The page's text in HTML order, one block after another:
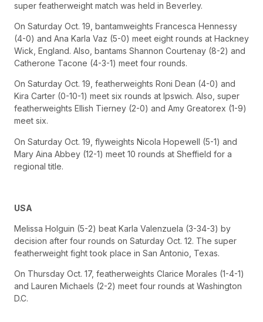
super featherweight match was held in Beverley.
On Saturday Oct. 19, bantamweights Francesca Hennessy
(4-0) and Ana Karla Vaz (5-0) meet eight rounds at Hackney
Wick, England. Also, bantams Shannon Courtenay (8-2) and
Catherone Tacone (4-3-1) meet four rounds.
On Saturday Oct. 19, featherweights Roni Dean (4-0) and
Kira Carter (0-10-1) meet six rounds at Ipswich. Also, super
featherweights Ellish Tierney (2-0) and Amy Greatorex (1-9)
meet six.
On Saturday Oct. 19, flyweights Nicola Hopewell (5-1) and
Mary Aina Abbey (12-1) meet 10 rounds at Sheffield for a
regional title.
USA
Melissa Holguin (5-2) beat Karla Valenzuela (3-34-3) by
decision after four rounds on Saturday Oct. 12. The super
featherweight fight took place in San Antonio, Texas.
On Thursday Oct. 17, featherweights Clarice Morales (1-4-1)
and Lauren Michaels (2-2) meet four rounds at Washington
D.C.